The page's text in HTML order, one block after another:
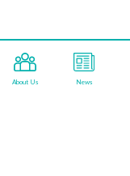
About Us News